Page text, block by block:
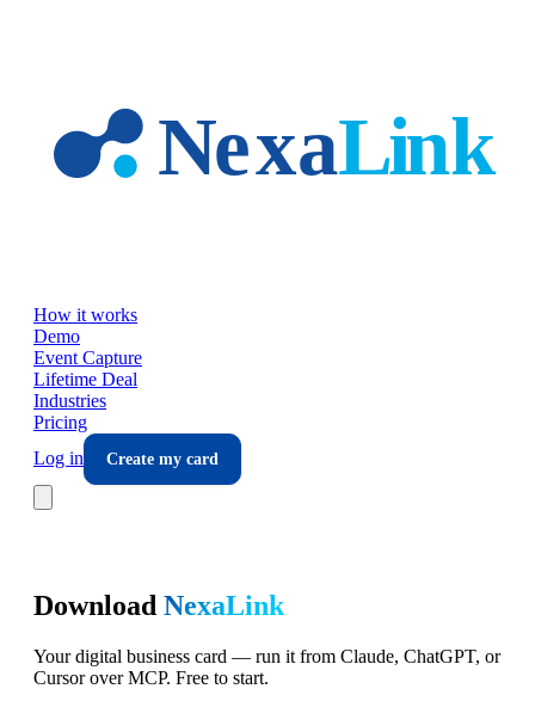
How it works
Demo
Event Capture
Lifetime Deal
Industries
Pricing
Log in
Create my card
Download NexaLink
Your digital business card — run it from Claude, ChatGPT, or
Cursor over MCP. Free to start.